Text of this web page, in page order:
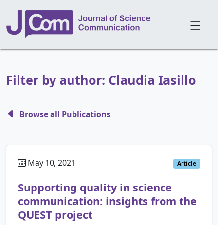
Filter by author: Claudia Iasillo
Browse all Publications
May 10, 2021 Article
Supporting quality in science
communication: insights from the
QUEST project